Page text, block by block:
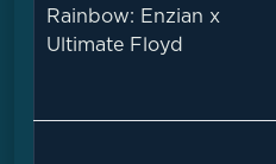
Rainbow: Enzian x
Ultimate Floyd